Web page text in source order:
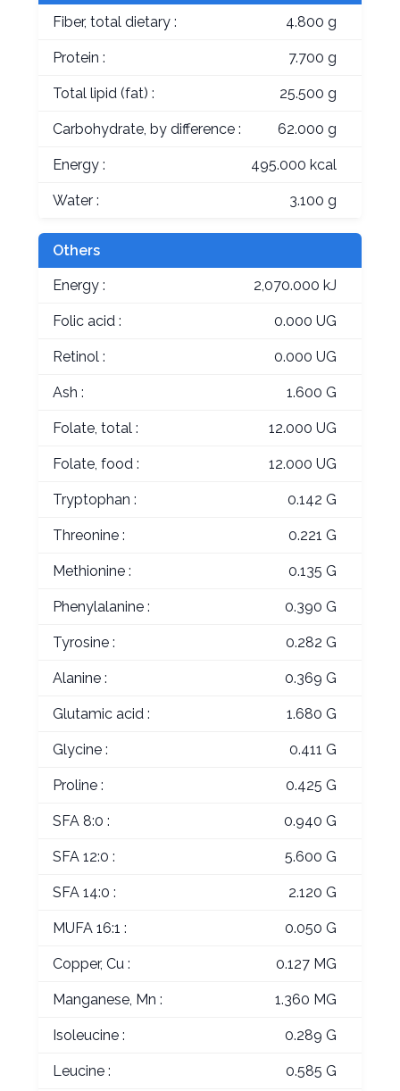
Fiber, total dietary : 4.800 g
Protein : 7.700 g
Total lipid (fat) : 25.500 g
Carbohydrate, by difference : 62.000 g
Energy : 495.000 kcal
Water : 3.100 g
Others
Energy : 2,070.000 kJ
Folic acid : 0.000 UG
Retinol : 0.000 UG
Ash : 1.600 G
Folate, total : 12.000 UG
Folate, food : 12.000 UG
Tryptophan : 0.142 G
Threonine : 0.221 G
Methionine : 0.135 G
Phenylalanine : 0.390 G
Tyrosine : 0.282 G
Alanine : 0.369 G
Glutamic acid : 1.680 G
Glycine : 0.411 G
Proline : 0.425 G
SFA 8:0 : 0.940 G
SFA 12:0 : 5.600 G
SFA 14:0 : 2.120 G
MUFA 16:1 : 0.050 G
Copper, Cu : 0.127 MG
Manganese, Mn : 1.360 MG
Isoleucine : 0.289 G
Leucine : 0.585 G